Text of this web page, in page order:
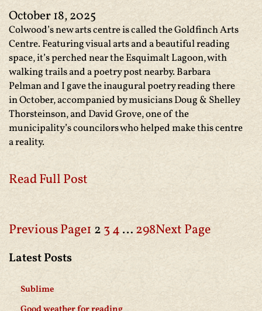
October 18, 2025
Colwood’s new arts centre is called the Goldfinch Arts
Centre. Featuring visual arts and a beautiful reading
space, it’s perched near the Esquimalt Lagoon, with
walking trails and a poetry post nearby. Barbara
Pelman and I gave the inaugural poetry reading there
in October, accompanied by musicians Doug & Shelley
Thorsteinson, and David Grove, one of the
municipality’s councilors who helped make this centre
a reality.
Read Full Post
Previous Page1 234…298Next Page
Latest Posts
Sublime